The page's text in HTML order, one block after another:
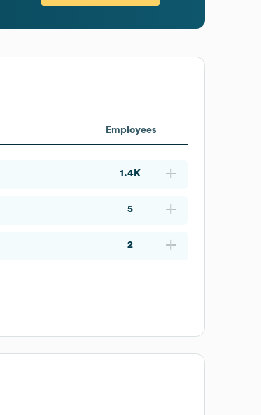
Employees
1.4K
5
2